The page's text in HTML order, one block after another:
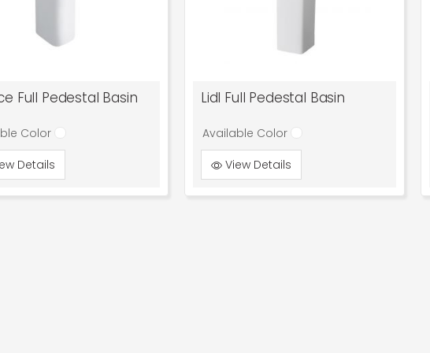
Full Pedestal Basin
Color
Details
Lidl Full Pedestal Basin
Available Color
View Details